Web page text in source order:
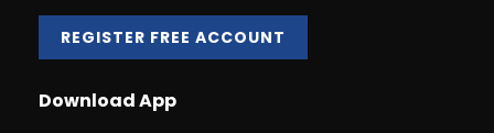
REGISTER FREE ACCOUNT
Download App